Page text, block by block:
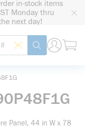
in-stock items
Monday thru
next day!
Site Search
Search by Barcode
submit search
Panel, 44 in W x 78